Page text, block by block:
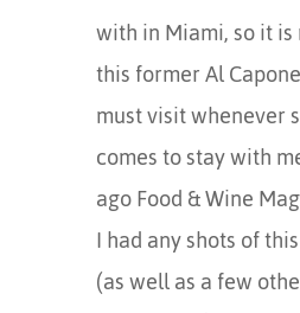
with in Miami, so it
this former Al
must visit whenever
comes to stay with
ago Food & Wine
I had any shots of
(as well as a few